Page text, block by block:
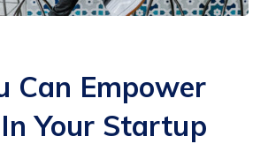
Can Empower
Your Startup